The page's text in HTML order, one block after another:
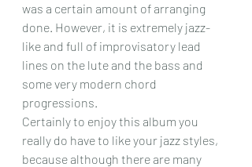
was a certain amount of arranging
done. However, it is extremely jazz-
like and full of improvisatory lead
lines on the lute and the bass and
some very modern chord
progressions.
Certainly to enjoy this album you
really do have to like your jazz styles,
because although there are many